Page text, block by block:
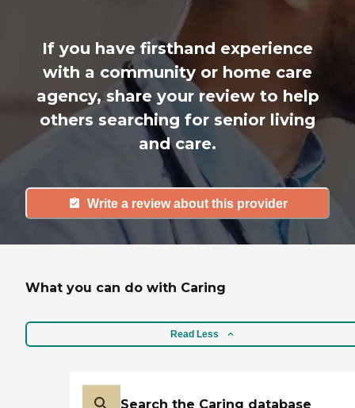
If you have firsthand experience
with a community or home care
agency, share your review to help
others searching for senior living
and care.
Write a review about this provider
What you can do with Caring
Read Less
Search the Caring database